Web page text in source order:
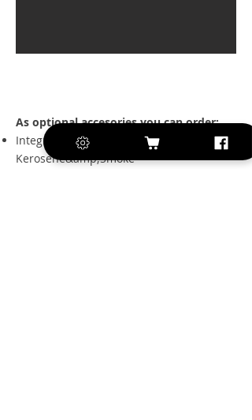
As optional accesories you can order:
Integrated tank for
Kerosene&amp;Smoke